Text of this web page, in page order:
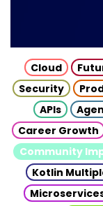
Cloud
Security
APIs
Career Growth
Community
Kotlin